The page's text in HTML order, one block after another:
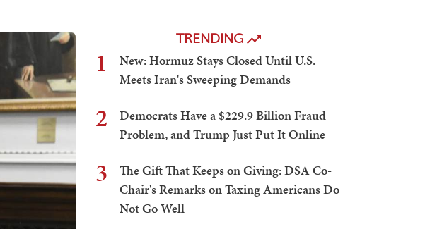
TRENDING
1
New: Hormuz Stays Closed Until U.S.
Meets Iran's Sweeping Demands
2
Democrats Have a $229.9 Billion Fraud
Problem, and Trump Just Put It Online
3
The Gift That Keeps on Giving: DSA Co-
Chair's Remarks on Taxing Americans Do
Not Go Well